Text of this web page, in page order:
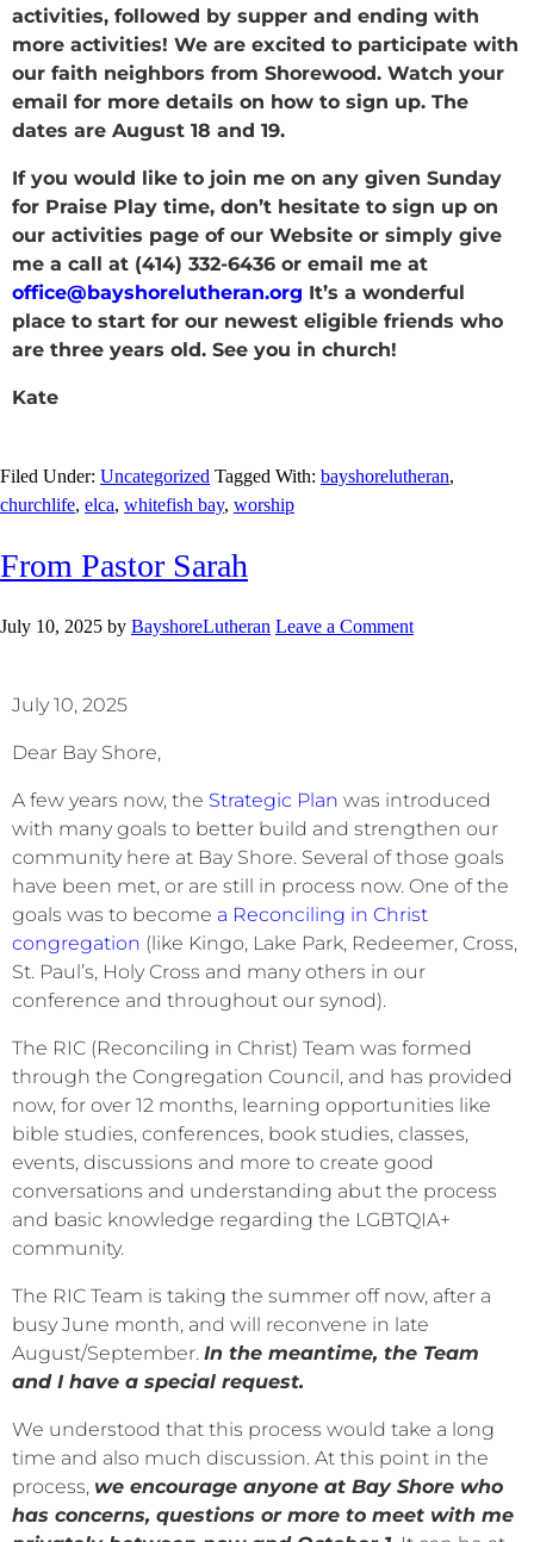
activities, followed by supper and ending with
more activities! We are excited to participate with
our faith neighbors from Shorewood. Watch your
email for more details on how to sign up. The
dates are August 18 and 19.
If you would like to join me on any given Sunday
for Praise Play time, don’t hesitate to sign up on
our activities page of our Website or simply give
me a call at (414) 332-6436 or email me at
office@bayshorelutheran.org It’s a wonderful
place to start for our newest eligible friends who
are three years old. See you in church!
Kate
Filed Under: Uncategorized Tagged With: bayshorelutheran,
churchlife, elca, whitefish bay, worship
From Pastor Sarah
July 10, 2025 by BayshoreLutheran Leave a Comment
July 10, 2025
Dear Bay Shore,
A few years now, the Strategic Plan was introduced
with many goals to better build and strengthen our
community here at Bay Shore. Several of those goals
have been met, or are still in process now. One of the
goals was to become a Reconciling in Christ
congregation (like Kingo, Lake Park, Redeemer, Cross,
St. Paul’s, Holy Cross and many others in our
conference and throughout our synod).
The RIC (Reconciling in Christ) Team was formed
through the Congregation Council, and has provided
now, for over 12 months, learning opportunities like
bible studies, conferences, book studies, classes,
events, discussions and more to create good
conversations and understanding abut the process
and basic knowledge regarding the LGBTQIA+
community.
The RIC Team is taking the summer off now, after a
busy June month, and will reconvene in late
August/September. In the meantime, the Team
and I have a special request.
We understood that this process would take a long
time and also much discussion. At this point in the
process, we encourage anyone at Bay Shore who
has concerns, questions or more to meet with me